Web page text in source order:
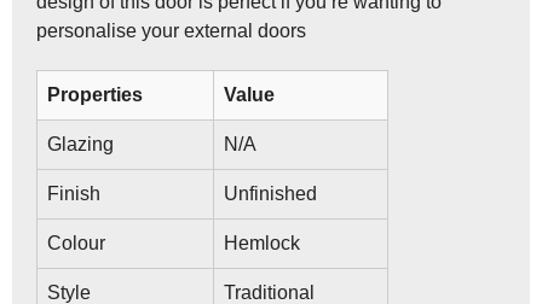
personalise your external doors
Properties Value
Glazing N/A
Finish Unfinished
Colour Hemlock
Style Traditional